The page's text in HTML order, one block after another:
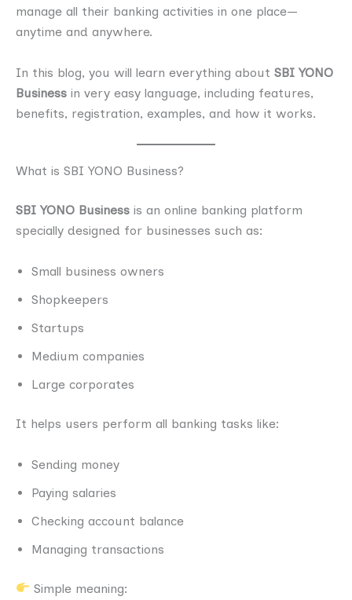
manage all their banking activities in one place—
anytime and anywhere.
In this blog, you will learn everything about SBI YONO
Business in very easy language, including features,
benefits, registration, examples, and how it works.
What is SBI YONO Business?
SBI YONO Business is an online banking platform
specially designed for businesses such as:
Small business owners
Shopkeepers
Startups
Medium companies
Large corporates
It helps users perform all banking tasks like:
Sending money
Paying salaries
Checking account balance
Managing transactions
Simple meaning: